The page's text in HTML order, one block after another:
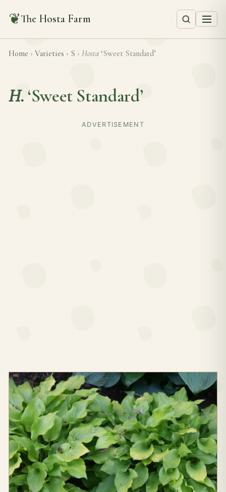
❦The Hosta Farm
Home › Varieties › S › Hosta ‘Sweet Standard’
H. ‘Sweet Standard’
ADVERTISEMENT